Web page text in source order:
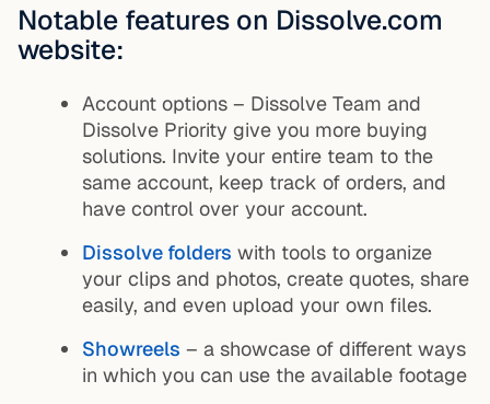
Notable features on Dissolve.com
website:
Account options – Dissolve Team and
Dissolve Priority give you more buying
solutions. Invite your entire team to the
same account, keep track of orders, and
have control over your account.
Dissolve folders with tools to organize
your clips and photos, create quotes, share
easily, and even upload your own files.
Showreels – a showcase of different ways
in which you can use the available footage